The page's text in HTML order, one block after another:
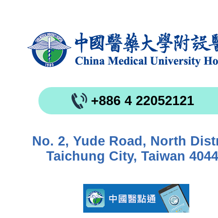
+886 4 22052121
No. 2, Yude Road, North
Taichung City, Taiwan